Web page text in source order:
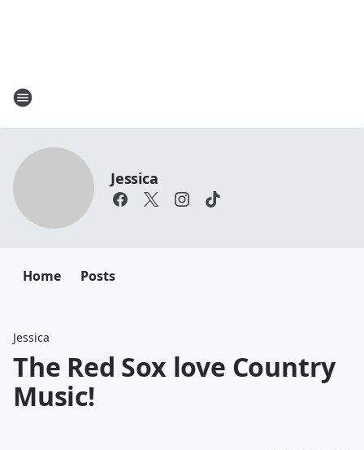
Jessica
Home Posts
Jessica
The Red Sox love Country
Music!